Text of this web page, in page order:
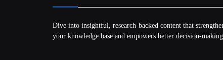
Dive into insightful, research‑backed content that
your knowledge base and empowers better decision‑making